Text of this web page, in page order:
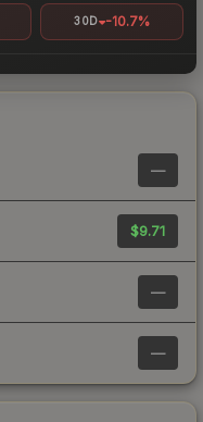
30D -10.7%
—
$9.71
—
—